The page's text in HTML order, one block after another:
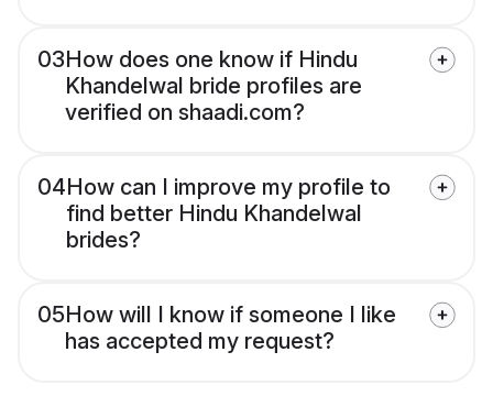
03How does one know if Hindu
Khandelwal bride profiles are
verified on shaadi.com?
04How can I improve my profile to
find better Hindu Khandelwal
brides?
05How will I know if someone I like
has accepted my request?